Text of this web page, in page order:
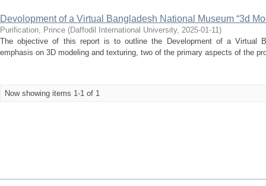
Devolopment of a Virtual Bangladesh National Museum “3d
Purification, Prince (Daffodil International University, 2025-01-11)
The objective of this report is to outline the Development of a Virtual
emphasis on 3D modeling and texturing, two of the primary aspects of the
Now showing items 1-1 of 1